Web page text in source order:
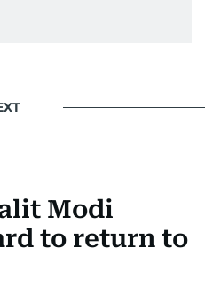
Modi
to return to